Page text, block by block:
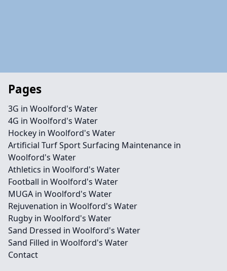
Pages
3G in Woolford's Water
4G in Woolford's Water
Hockey in Woolford's Water
Artificial Turf Sport Surfacing Maintenance in
Woolford's Water
Athletics in Woolford's Water
Football in Woolford's Water
MUGA in Woolford's Water
Rejuvenation in Woolford's Water
Rugby in Woolford's Water
Sand Dressed in Woolford's Water
Sand Filled in Woolford's Water
Contact